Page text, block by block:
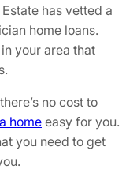
has vetted a
home loans.
your area that
no cost to
homeeasy for you.
you need to get